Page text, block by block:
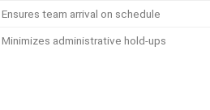
Ensures team arrival on schedule
Minimizes administrative hold-ups